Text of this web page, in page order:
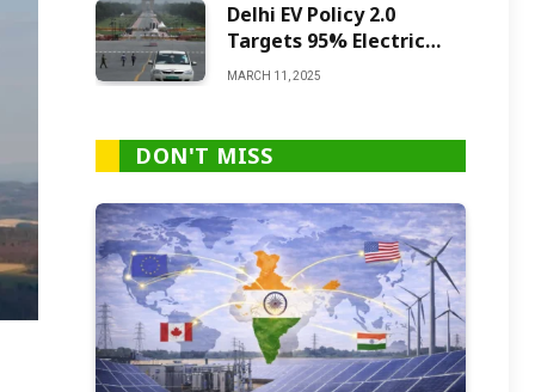
Delhi EV Policy 2.0
Targets 95% Electric
Vehicles by 2027
MARCH 11, 2025
DON'T MISS